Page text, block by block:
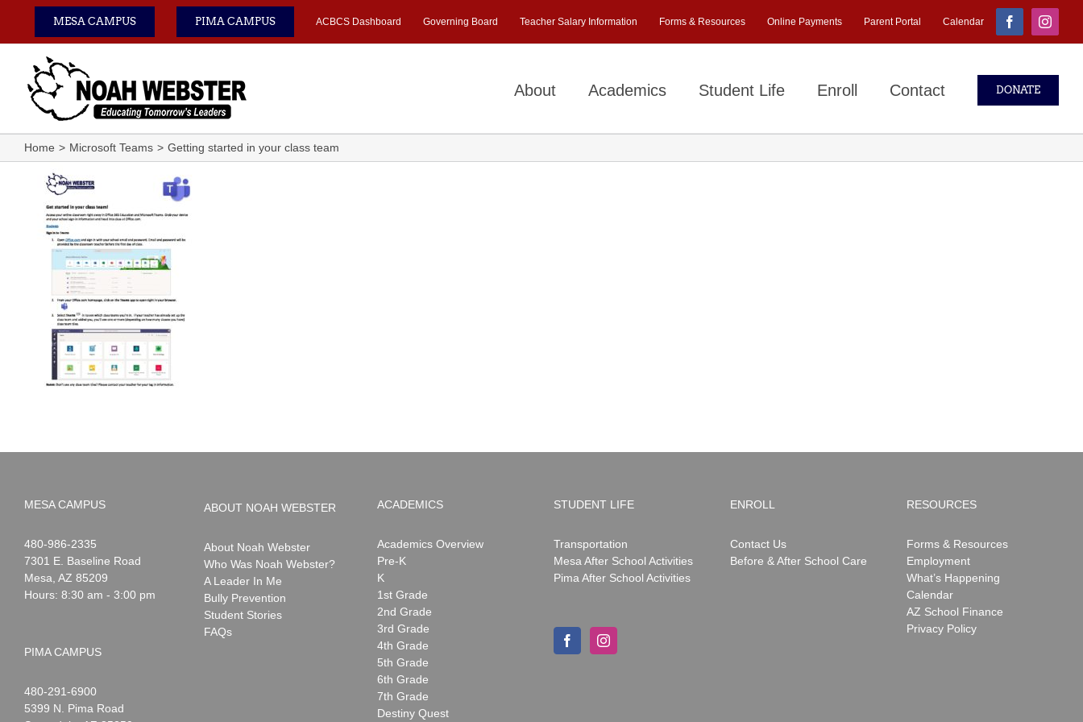
content
MESA CAMPUS PIMA CAMPUS ACBCS Dashboard Governing Board Teacher Salary Information Forms & Resources Online Payments Parent Portal Calendar Facebook
About Academics Student Life Enroll Contact DONATE
Home Microsoft Teams Getting started in your class team
MESA CAMPUS
Noah
Webster
1-
480-986-2335
7301 E. Baseline Road
Mesa AZ 85209
Hours: 8:30 am - 3:00 pm
PIMA CAMPUS
Noah
Webster
1-
480-291-6900
5399 N. Pima Road
ABOUT NOAH WEBSTER
About Noah Webster
Who Was Noah Webster?
A Leader In Me
Bully Prevention
Student Stories
FAQs
ACADEMICS
Academics Overview
Pre-K
K
1st Grade
2nd Grade
3rd Grade
4th Grade
5th Grade
6th Grade
7th Grade
Destiny Quest
STUDENT LIFE
Transportation
Mesa After School Activities
Pima After School Activities
ENROLL
Contact Us
Before & After School Care
RESOURCES
Forms & Resources
Employment
What’s Happening
Calendar
AZ School Finance
Privacy Policy